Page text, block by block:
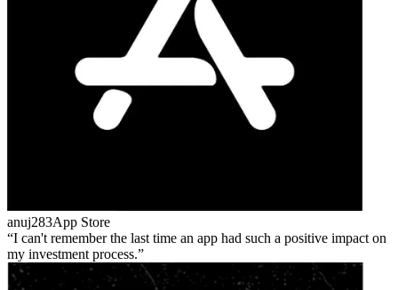
anuj283App Store
I can't remember the last time an app had such a positive impact on
my investment process.